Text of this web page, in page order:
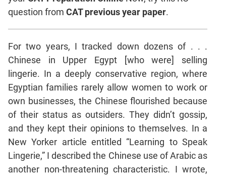
Work,Time
Set
Theory
Coordinate
Geometry
Mensuration
Trigonometry
Linear
&
Quadratic
Equations
Functions
Inequalities
question from CAT previous year paper.
For two years, I tracked down dozens of . . .
Chinese in Upper Egypt [who were] selling
lingerie. In a deeply conservative region, where
Egyptian families rarely allow women to work or
own businesses, the Chinese flourished because
of their status as outsiders. They didn’t gossip,
and they kept their opinions to themselves. In a
New Yorker article entitled “Learning to Speak
Lingerie,” I described the Chinese use of Arabic as
another non-threatening characteristic. I wrote,